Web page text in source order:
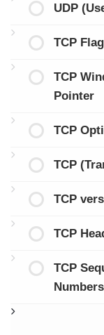
UDP
TCP
TCP
Pointer
TCP
TCP
TCP
TCP
TCP
Numbers